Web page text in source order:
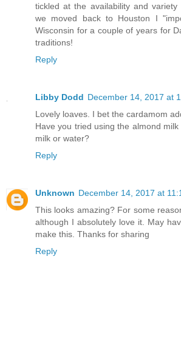
tickled at the availability and
we moved back to Houston I
Wisconsin for a couple of years for
traditions!
Reply
Libby Dodd December 14, 2017 at
Lovely loaves. I bet the cardamom
Have you tried using the almond
milk or water?
Reply
Unknown December 14, 2017 at
This looks amazing? For some
although I absolutely love it. May
make this. Thanks for sharing
Reply